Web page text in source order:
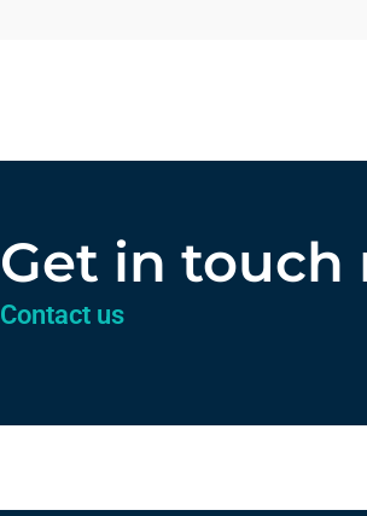
Get in touch
Contact us